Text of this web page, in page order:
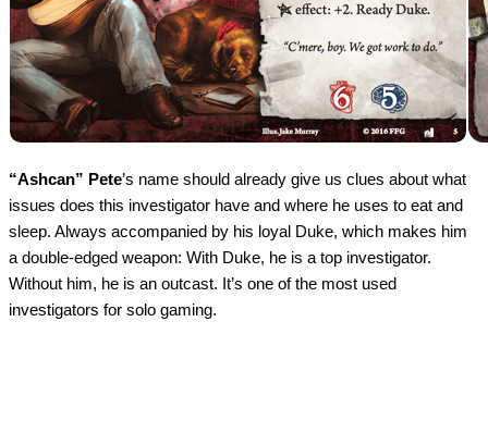
“Ashcan” Pete’s name should already give us clues about what
issues does this investigator have and where he uses to eat and
sleep. Always accompanied by his loyal Duke, which makes him
a double-edged weapon: With Duke, he is a top investigator.
Without him, he is an outcast. It’s one of the most used
investigators for solo gaming.